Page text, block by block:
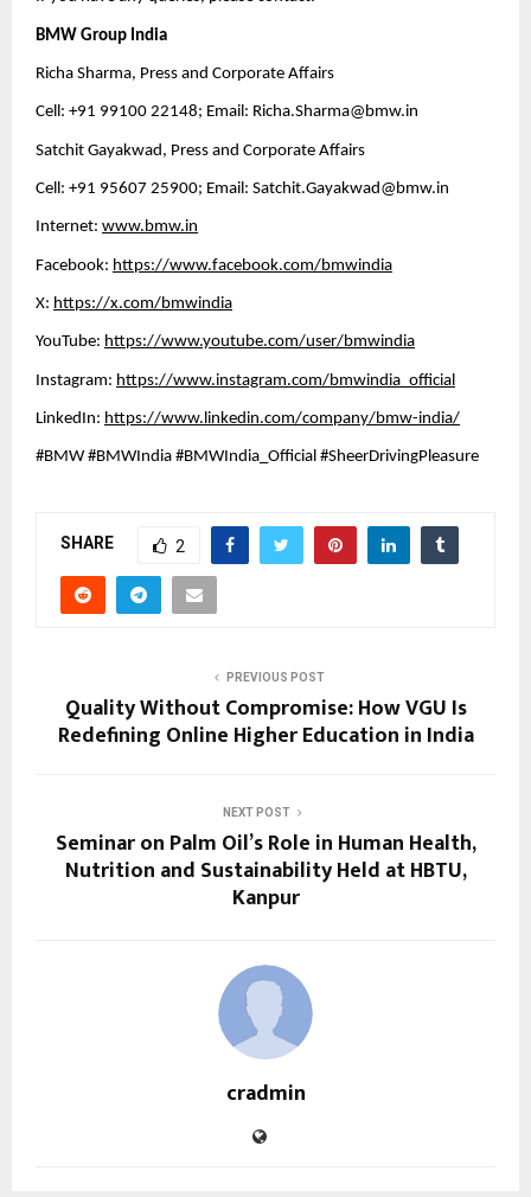
BMW Group India
Richa Sharma, Press and Corporate Affairs
Cell: +91 99100 22148; Email: Richa.Sharma@bmw.in
Satchit Gayakwad, Press and Corporate Affairs
Cell: +91 95607 25900; Email: Satchit.Gayakwad@bmw.in
Internet: www.bmw.in
Facebook: https://www.facebook.com/bmwindia
X: https://x.com/bmwindia
YouTube: https://www.youtube.com/user/bmwindia
Instagram: https://www.instagram.com/bmwindia_official
LinkedIn: https://www.linkedin.com/company/bmw-india/
#BMW #BMWIndia #BMWIndia_Official #SheerDrivingPleasure
SHARE 2
PREVIOUS POST
Quality Without Compromise: How VGU Is
Redefining Online Higher Education in India
NEXT POST
Seminar on Palm Oil’s Role in Human Health,
Nutrition and Sustainability Held at HBTU,
Kanpur
cradmin